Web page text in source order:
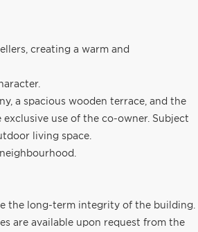
creating a warm and
a spacious wooden terrace, and the
use of the co-owner. Subject
living space.
the long-term integrity of the building.
are available upon request from the